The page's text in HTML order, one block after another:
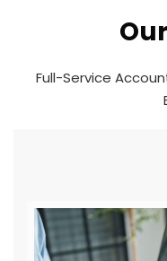
Full-Service